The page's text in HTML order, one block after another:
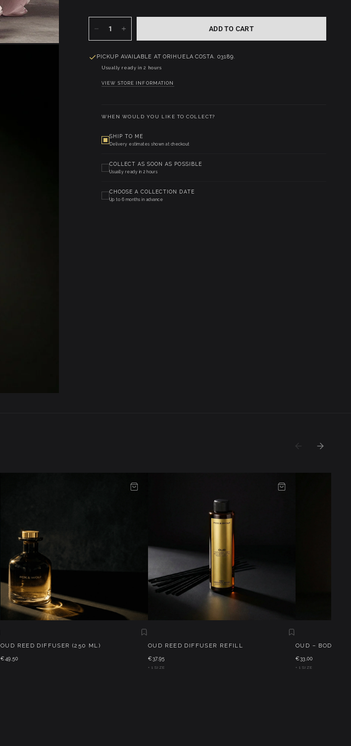
ADD TO CART
PICKUP AVAILABLE ATORIHUELA COSTA. 03189.
Usually ready in 2 hours
VIEW STORE INFORMATION
WHEN WOULD YOU LIKE TO COLLECT?
SHIP TO ME
Delivery estimates shown at checkout
COLLECT AS SOON AS POSSIBLE
Usually ready in 2 hours
CHOOSE A COLLECTION DATE
Up to 6 months in advance
OUD REED DIFFUSER (250 ML)
€49,50
OUD REED DIFFUSER REFILL
€37,95
+ 1 SIZE
OUD – BODY
€33,00
+ 1 SIZE